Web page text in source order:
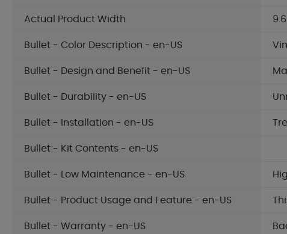
Actual Product Width
Bullet - Color Description - en-US
Bullet - Design and Benefit - en-US
Bullet - Durability - en-US
Bullet - Installation - en-US
Bullet - Kit Contents - en-US
Bullet - Low Maintenance - en-US
Bullet - Product Usage and Feature - en-US
Bullet - Warranty - en-US